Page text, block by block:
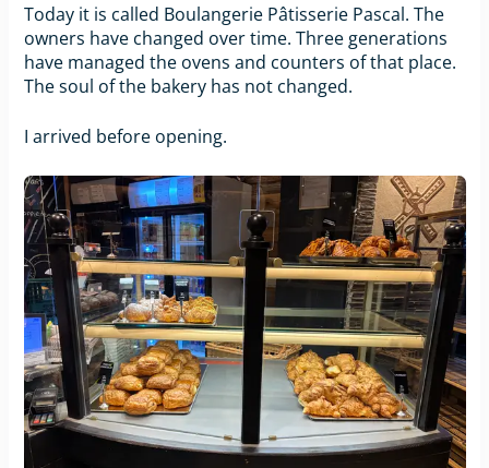
Today it is called Boulangerie Pâtisserie Pascal. The
owners have changed over time. Three generations
have managed the ovens and counters of that place.
The soul of the bakery has not changed.
I arrived before opening.